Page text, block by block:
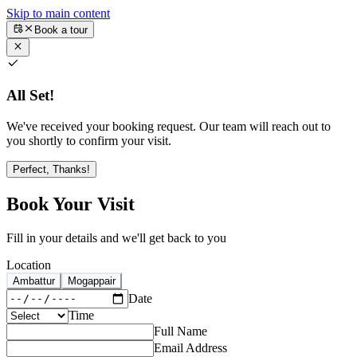
Skip to main content
Book a tour
All Set!
We've received your booking request. Our team will reach out to
you shortly to confirm your visit.
Perfect, Thanks!
Book Your Visit
Fill in your details and we'll get back to you
Location
Ambattur Mogappair
Date
Time
Full Name
Email Address